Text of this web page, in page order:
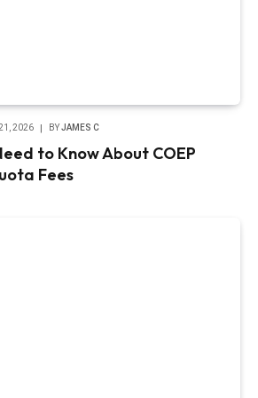
2026 BY JAMES C
to Know About COEP
Fees